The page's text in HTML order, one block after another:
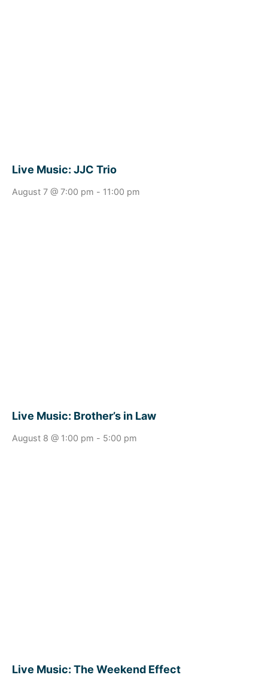
Live Music: JJC Trio
August 7 @ 7:00 pm - 11:00 pm
Live Music: Brother’s in Law
August 8 @ 1:00 pm - 5:00 pm
Live Music: The Weekend Effect